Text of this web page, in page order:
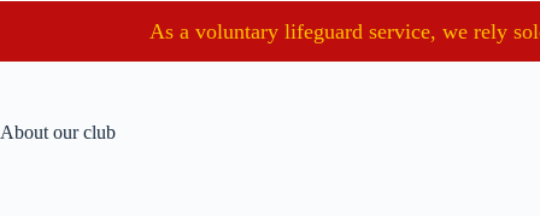
As a voluntary lifeguard service, we rely
About our club